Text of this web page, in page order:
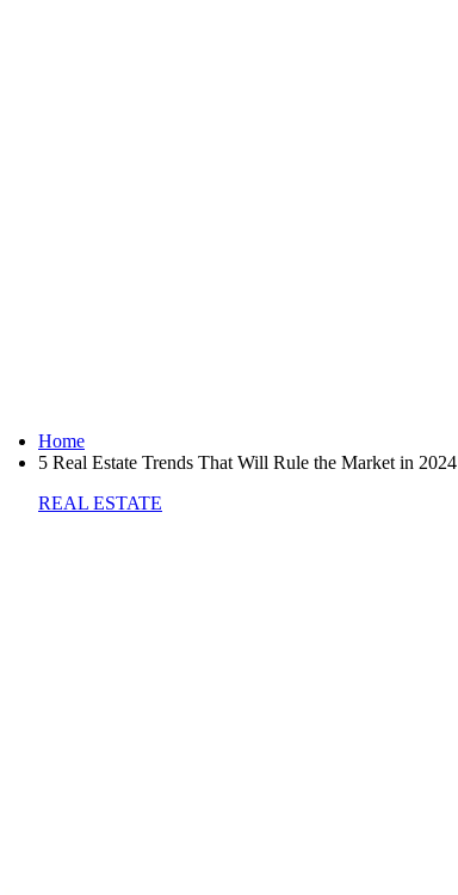
Home
5 Real Estate Trends That Will Rule the Market in 2024
REAL ESTATE